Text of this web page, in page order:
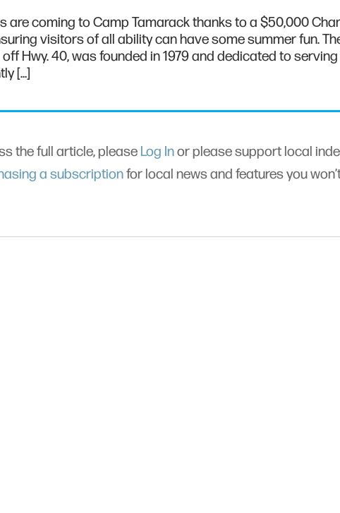
are coming to Camp Tamarack thanks to a $50,000
visitors of all ability can have some summer fun.
Hwy. 40, was founded in 1979 and dedicated to
[…]
the full article, please Log Inor please support local
a subscriptionfor local news and features you